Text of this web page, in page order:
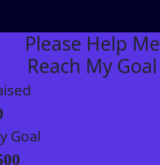
Please Help Me
Reach My Goal
Goal